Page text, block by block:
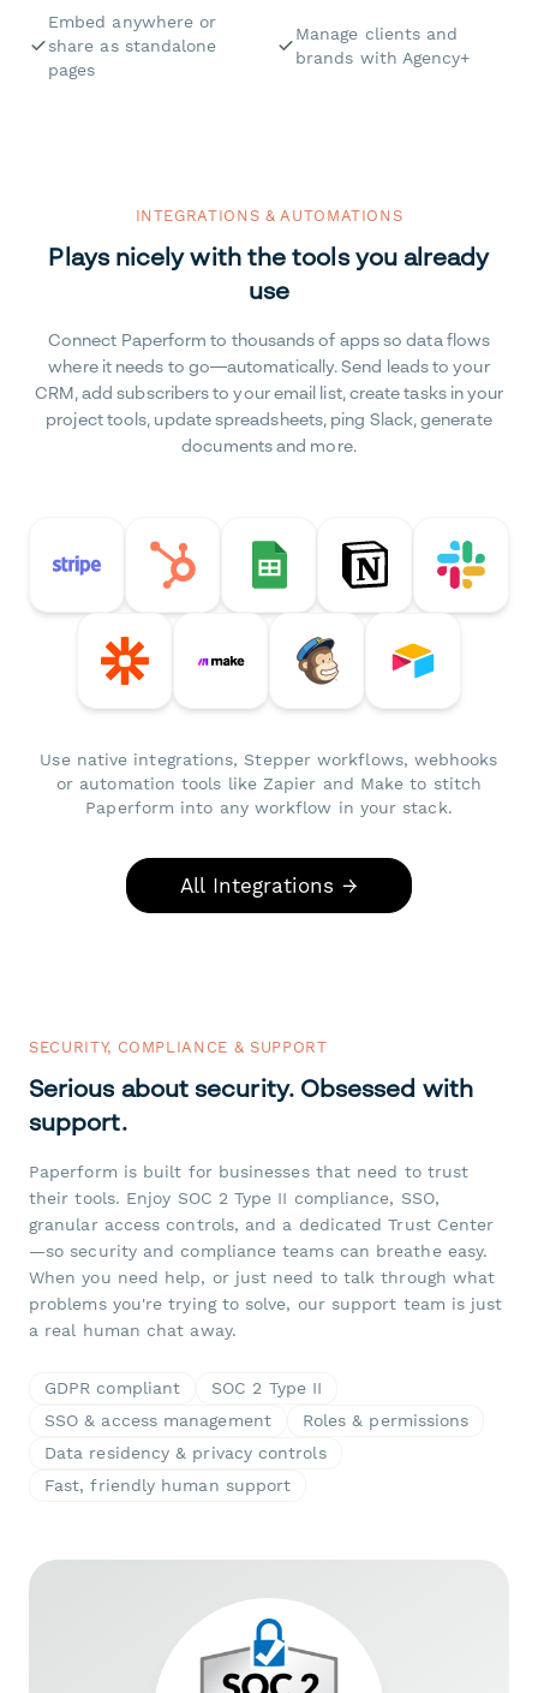
Embed anywhere or
share as standalone
pages
Manage clients and
brands with Agency+
INTEGRATIONS & AUTOMATIONS
Plays nicely with the tools you already
use
Connect Paperform to thousands of apps so data flows
where it needs to go—automatically. Send leads to your
CRM, add subscribers to your email list, create tasks in your
project tools, update spreadsheets, ping Slack, generate
documents and more.
Use native integrations, Stepper workflows, webhooks
or automation tools like Zapier and Make to stitch
Paperform into any workflow in your stack.
All Integrations →
SECURITY, COMPLIANCE & SUPPORT
Serious about security. Obsessed with
support.
Paperform is built for businesses that need to trust
their tools. Enjoy SOC 2 Type II compliance, SSO,
granular access controls, and a dedicated Trust Center
—so security and compliance teams can breathe easy.
When you need help, or just need to talk through what
problems you're trying to solve, our support team is just
a real human chat away.
GDPR compliant
SOC 2 Type II
SSO & access management
Roles & permissions
Data residency & privacy controls
Fast, friendly human support